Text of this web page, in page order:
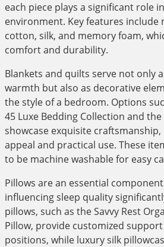
each piece plays a significant role
environment. Key features include
cotton, silk, and memory foam,
comfort and durability.
Blankets and quilts serve not only
warmth but also as decorative
the style of a bedroom. Options
45 Luxe Bedding Collection and
showcase exquisite
appeal and practical use. These
to be machine washable for easy
Pillows are an essential
influencing sleep quality
pillows, such as the Savvy Rest
Pillow, provide customized
positions, while luxury silk